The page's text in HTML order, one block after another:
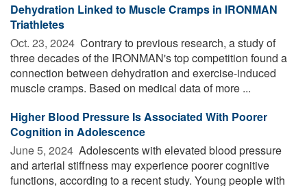
Dehydration Linked to Muscle Cramps in IRONMAN
Triathletes
Oct. 23, 2024  Contrary to previous research, a study of
three decades of the IRONMAN's top competition found a
connection between dehydration and exercise-induced
muscle cramps. Based on medical data of more ...
Higher Blood Pressure Is Associated With Poorer
Cognition in Adolescence
June 5, 2024  Adolescents with elevated blood pressure
and arterial stiffness may experience poorer cognitive
functions, according to a recent study. Young people with